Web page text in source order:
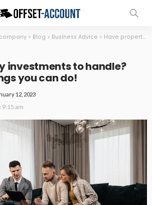
> Blog > Business Advice > Have property investments to handle? Here are 3 things you can do!
investments to handle?
you can do!
12, 2023
9:15 am